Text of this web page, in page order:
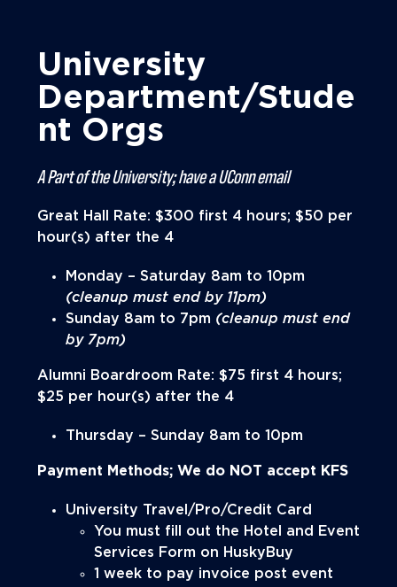
University
Department/Stude
nt Orgs
A Part of the University; have a UConn email
Great Hall Rate: $300 first 4 hours; $50 per
hour(s) after the 4
Monday – Saturday 8am to 10pm
(cleanup must end by 11pm)
Sunday 8am to 7pm (cleanup must end
by 7pm)
Alumni Boardroom Rate: $75 first 4 hours;
$25 per hour(s) after the 4
Thursday – Sunday 8am to 10pm
Payment Methods; We do NOT accept KFS
University Travel/Pro/Credit Card
You must fill out the Hotel and Event
Services Form on HuskyBuy
1 week to pay invoice post event